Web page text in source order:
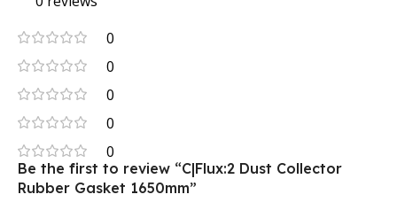
0
0
0
0
0
Be the first to review “C|Flux:2 Dust Collector
Rubber Gasket 1650mm”